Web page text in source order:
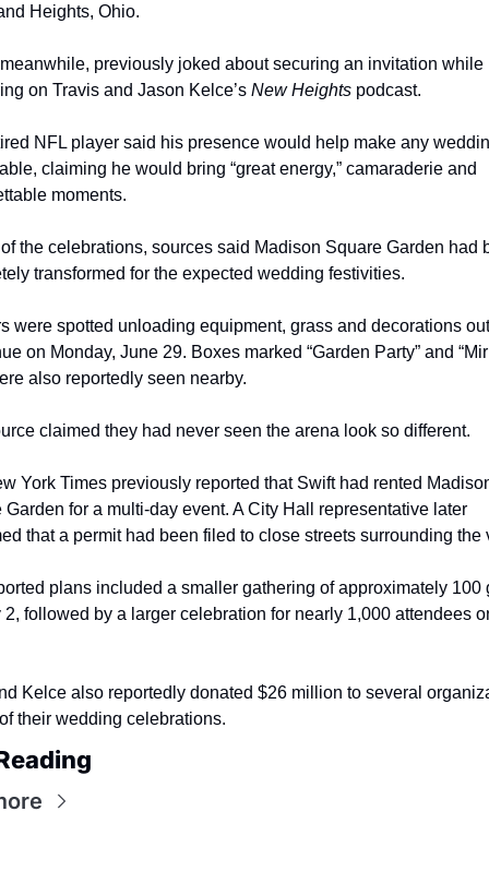
Heights, Ohio.
previously joked about securing an invitation while
on Travis and Jason Kelce’s New Heights podcast.
NFL player said his presence would help make any
claiming he would bring “great energy,” camaraderie and
moments.
the celebrations, sources said Madison Square Garden had
transformed for the expected wedding festivities.
were spotted unloading equipment, grass and decorations
on Monday, June 29. Boxes marked “Garden Party” and
also reportedly seen nearby.
claimed they had never seen the arena look so different.
York Times previously reported that Swift had rented
Garden for a multi-day event. A City Hall representative later
that a permit had been filed to close streets surrounding the
plans included a smaller gathering of approximately 100
2, followed by a larger celebration for nearly 1,000 attendees
Kelce also reportedly donated $26 million to several
their wedding celebrations.